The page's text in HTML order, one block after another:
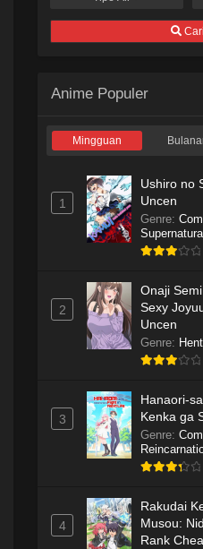
Cari
Anime Populer
Mingguan
1
Ushiro no
Uncen
Genre:
Supernatural
2
Onaji
Sexy
Uncen
Genre:
3
Hanaori-
Kenka ga
Genre:
4
Rakudai
Musou:
Rank